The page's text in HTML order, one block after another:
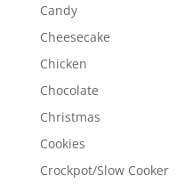
Candy
Cheesecake
Chicken
Chocolate
Christmas
Cookies
Crockpot/Slow Cooker